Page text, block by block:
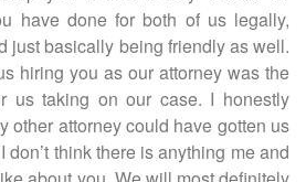
have done for both of us legally,
just basically being friendly as well.
hiring you as our attorney was the
us taking on our case. I honestly
other attorney could have gotten us
don’t think there is anything me and